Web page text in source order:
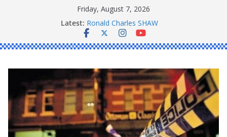
Friday, August 7, 2026
Latest:
Daniel John BOURKE
Ronald Charles SHAW
Michael John YOUL
Stanley Kenneth SINGLE